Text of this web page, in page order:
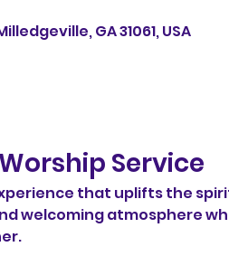
GA 31061, USA
Service
that uplifts the
welcoming atmosphere